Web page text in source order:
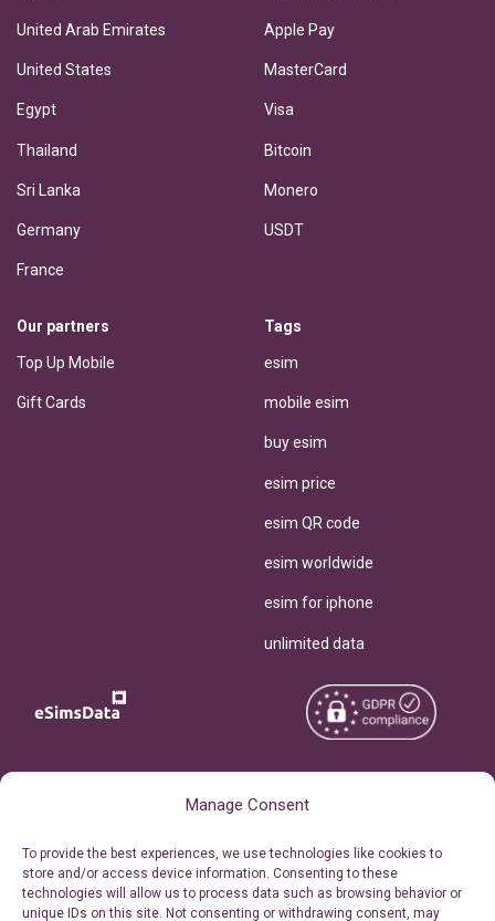
Manage Consent
To provide the best experiences, we use technologies like cookies to
store and/or access device information. Consenting to these
technologies will allow us to process data such as browsing behavior or
unique IDs on this site. Not consenting or withdrawing consent, may
United Arab Emirates
United States
Egypt
Thailand
Sri Lanka
Germany
France
Apple Pay
MasterCard
Visa
Bitcoin
Monero
USDT
Our partners
Top Up Mobile
Gift Cards
Tags
esim
mobile esim
buy esim
esim price
esim QR code
esim worldwide
esim for iphone
unlimited data
Personal Ticket Area
Reserved.
Terms of Use